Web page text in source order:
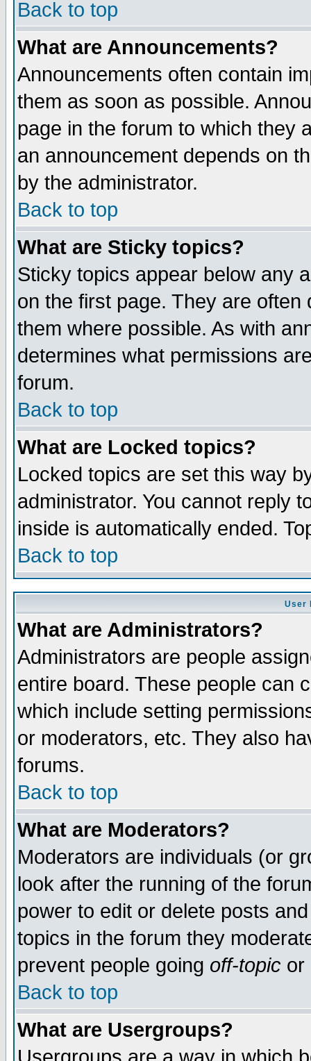
Back to top
What are Announcements?
Announcements often contain
them as soon as possible.
page in the forum to which they
an announcement depends on
by the administrator.
Back to top
What are Sticky topics?
Sticky topics appear below any
on the first page. They are
them where possible. As with
determines what permissions
forum.
Back to top
What are Locked topics?
Locked topics are set this way
administrator. You cannot reply
inside is automatically ended.
Back to top
User
What are Administrators?
Administrators are people
entire board. These people can
which include setting
or moderators, etc. They also
forums.
Back to top
What are Moderators?
Moderators are individuals (or
look after the running of the
power to edit or delete posts
topics in the forum they
prevent people going off-topic or
Back to top
What are Usergroups?